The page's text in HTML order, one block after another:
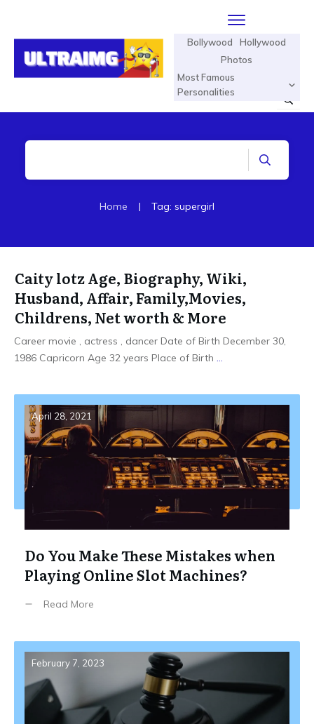
Bollywood
Hollywood
Photos
Most Famous
Personalities
Home | Tag: supergirl
Caity lotz Age, Biography, Wiki,
Husband, Affair, Family,Movies,
Childrens, Net worth & More
Career movie , actress , dancer Date of Birth December 30,
1986 Capricorn Age 32 years Place of Birth ...
April 28, 2021
Do You Make These Mistakes when
Playing Online Slot Machines?
Read More
February 7, 2023